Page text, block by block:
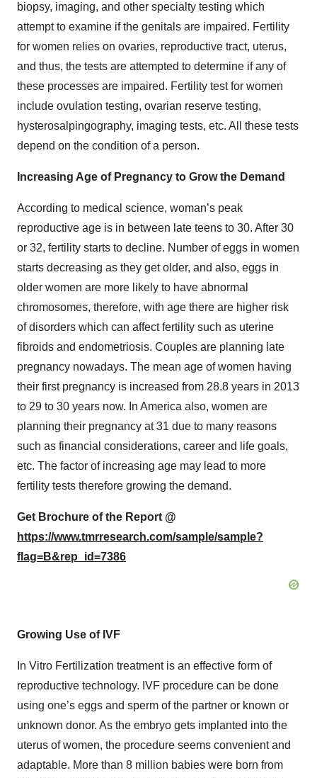
biopsy, imaging, and other specialty testing which
attempt to examine if the genitals are impaired. Fertility
for women relies on ovaries, reproductive tract, uterus,
and thus, the tests are attempted to determine if any of
these processes are impaired. Fertility test for women
include ovulation testing, ovarian reserve testing,
hysterosalpingography, imaging tests, etc. All these tests
depend on the condition of a person.
Increasing Age of Pregnancy to Grow the Demand
According to medical science, woman’s peak
reproductive age is in between late teens to 30. After 30
or 32, fertility starts to decline. Number of eggs in women
starts decreasing as they get older, and also, eggs in
older women are more likely to have abnormal
chromosomes, therefore, with age there are higher risk
of disorders which can affect fertility such as uterine
fibroids and endometriosis. Couples are planning late
pregnancy nowadays. The mean age of women having
their first pregnancy is increased from 28.8 years in 2013
to 29 to 30 years now. In America also, women are
planning their pregnancy at 31 due to many reasons
such as financial considerations, career and life goals,
etc. The factor of increasing age may lead to more
fertility tests therefore growing the demand.
Get Brochure of the Report @
https://www.tmrresearch.com/sample/sample?
flag=B&rep_id=7386
Growing Use of IVF
In Vitro Fertilization treatment is an effective form of
reproductive technology. IVF procedure can be done
using one’s eggs and sperm of the partner or known or
unknown donor. As the embryo gets implanted into the
uterus of women, the procedure seems convenient and
adaptable. More than 8 million babies were born from